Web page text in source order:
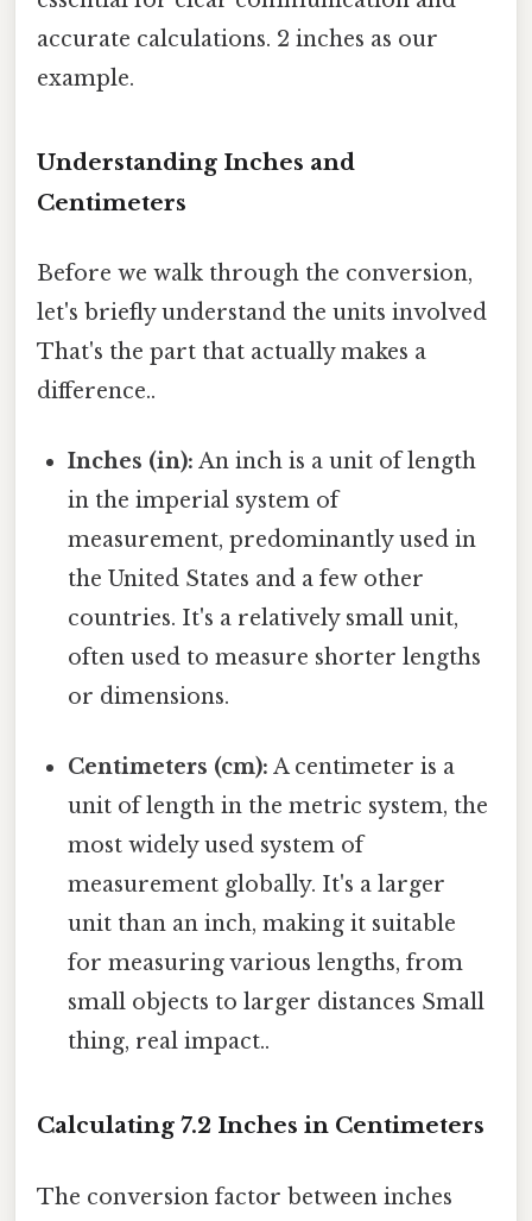
accurate calculations. 2 inches as our
example.
Understanding Inches and
Centimeters
Before we walk through the conversion,
let's briefly understand the units involved
That's the part that actually makes a
difference..
Inches (in): An inch is a unit of length
in the imperial system of
measurement, predominantly used in
the United States and a few other
countries. It's a relatively small unit,
often used to measure shorter lengths
or dimensions.
Centimeters (cm): A centimeter is a
unit of length in the metric system, the
most widely used system of
measurement globally. It's a larger
unit than an inch, making it suitable
for measuring various lengths, from
small objects to larger distances Small
thing, real impact..
Calculating 7.2 Inches in Centimeters
The conversion factor between inches